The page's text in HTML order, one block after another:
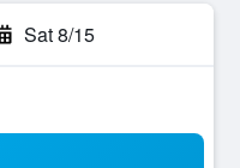
Sat 8/15